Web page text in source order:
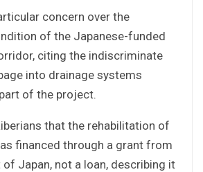
concern over the
of the Japanese-funded
citing the indiscriminate
into drainage systems
of the project.
that the rehabilitation of
financed through a grant from
Japan, not a loan, describing it